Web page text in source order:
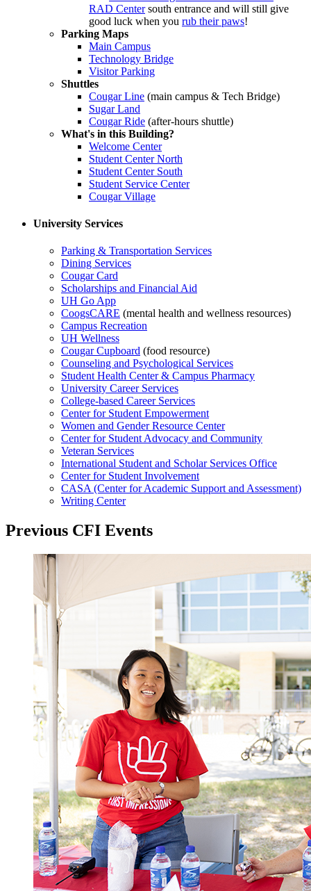
RAD Centersouth entrance and will still give
good luck when you rub their paws!
Parking Maps
Main Campus
Technology Bridge
Visitor Parking
Shuttles
Cougar Line (main campus & Tech Bridge)
Sugar Land
Cougar Ride (after-hours shuttle)
What's in this Building?
Welcome Center
Student Center North
Student Center South
Student Service Center
Cougar Village
University Services
Parking & Transportation Services
Dining Services
Cougar Card
Scholarships and Financial Aid
UH Go App
CoogsCARE (mental health and wellness resources)
Campus Recreation
UH Wellness
Cougar Cupboard (food resource)
Counseling and Psychological Services
Student Health Center & Campus Pharmacy
University Career Services
College-based Career Services
Center for Student Empowerment
Women and Gender Resource Center
Center for Student Advocacy and Community
Veteran Services
International Student and Scholar Services Office
Center for Student Involvement
CASA (Center for Academic Support and Assessment)
Writing Center
Previous CFI Events